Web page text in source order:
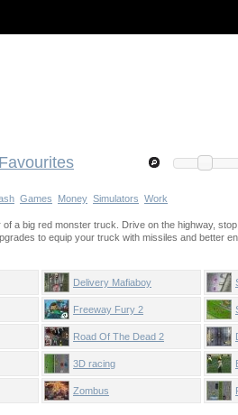
Games Money Simulators Work
of a big red monster truck. Drive on the highway,
to equip your truck with missiles and better
Delivery Mafiaboy
Freeway Fury 2
Road Of The Dead 2
3D racing
Zombus